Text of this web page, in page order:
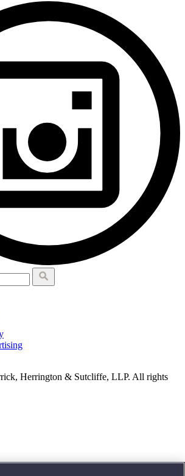
Herrington & Sutcliffe, LLP. All rights